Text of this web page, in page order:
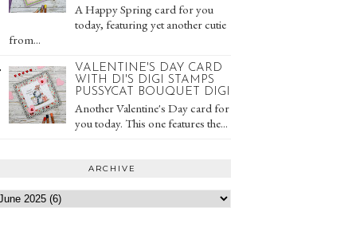
A Happy Spring card for you
today, featuring yet another cutie
from...
VALENTINE'S DAY CARD
WITH DI'S DIGI STAMPS
PUSSYCAT BOUQUET DIGI
Another Valentine's Day card for
you today. This one features the...
ARCHIVE